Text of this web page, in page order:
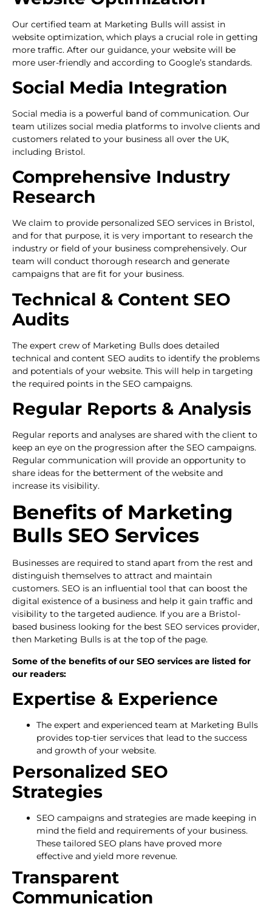
Our certified team at Marketing Bulls will assist in
website optimization, which plays a crucial role in getting
more traffic. After our guidance, your website will be
more user-friendly and according to Google’s standards.
Social Media Integration
Social media is a powerful band of communication. Our
team utilizes social media platforms to involve clients and
customers related to your business all over the UK,
including Bristol.
Comprehensive Industry
Research
We claim to provide personalized SEO services in Bristol,
and for that purpose, it is very important to research the
industry or field of your business comprehensively. Our
team will conduct thorough research and generate
campaigns that are fit for your business.
Technical & Content SEO
Audits
The expert crew of Marketing Bulls does detailed
technical and content SEO audits to identify the problems
and potentials of your website. This will help in targeting
the required points in the SEO campaigns.
Regular Reports & Analysis
Regular reports and analyses are shared with the client to
keep an eye on the progression after the SEO campaigns.
Regular communication will provide an opportunity to
share ideas for the betterment of the website and
increase its visibility.
Benefits of Marketing
Bulls SEO Services
Businesses are required to stand apart from the rest and
distinguish themselves to attract and maintain
customers. SEO is an influential tool that can boost the
digital existence of a business and help it gain traffic and
visibility to the targeted audience. If you are a Bristol-
based business looking for the best SEO services provider,
then Marketing Bulls is at the top of the page.
Some of the benefits of our SEO services are listed for
our readers:
Expertise & Experience
The expert and experienced team at Marketing Bulls
provides top-tier services that lead to the success
and growth of your website.
Personalized SEO
Strategies
SEO campaigns and strategies are made keeping in
mind the field and requirements of your business.
These tailored SEO plans have proved more
effective and yield more revenue.
Transparent
Communication